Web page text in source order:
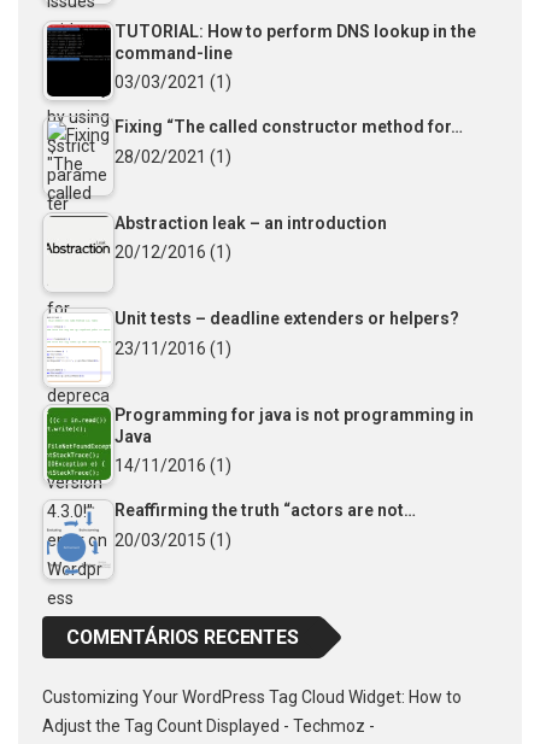
TUTORIAL: How to perform DNS lookup in the
command-line
03/03/2021 (1)
Fixing “The called constructor method for…
28/02/2021 (1)
Abstraction leak – an introduction
20/12/2016 (1)
Unit tests – deadline extenders or helpers?
23/11/2016 (1)
Programming for java is not programming in
Java
14/11/2016 (1)
Reaffirming the truth “actors are not…
20/03/2015 (1)
COMENTÁRIOS RECENTES
Customizing Your WordPress Tag Cloud Widget: How to
Adjust the Tag Count Displayed - Techmoz -